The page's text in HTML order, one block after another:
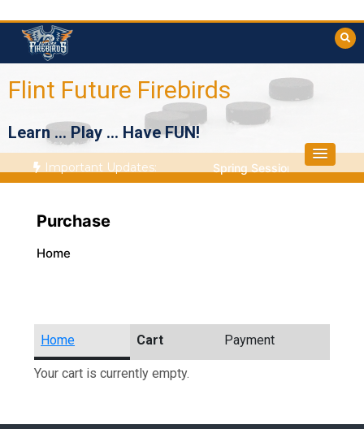
content
Flint Future Firebirds
Learn … Play … Have FUN!
Important Updates: Spring Session Starts April
Purchase
Home
Home Cart Payment
Your cart is currently empty.